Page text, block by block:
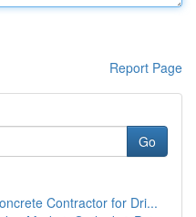
Report Page
Go
Contractor for Dri...